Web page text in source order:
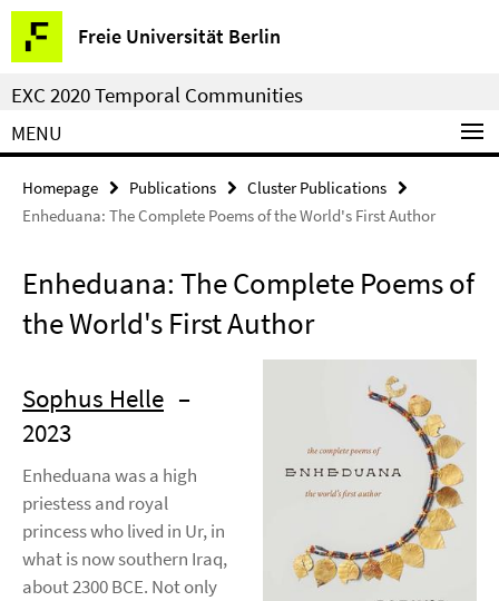
Springe
direkt
zu
Inhalt
Freie Universität Berlin
Service
Navigation
EXC 2020 Temporal Communities
MENU
Homepage Publications
Cluster Publications
Enheduana: The Complete Poems of the World's First Author
Enheduana: The Complete Poems of
the World's First Author
Sophus Helle –
2023
Enheduana was a high
priestess and royal
princess who lived in Ur, in
what is now southern Iraq,
about 2300 BCE. Not only